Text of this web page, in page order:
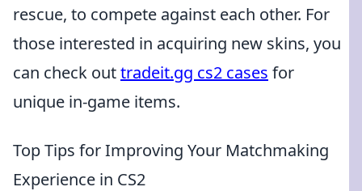
rescue, to compete against each other. For
those interested in acquiring new skins, you
can check outtradeit.gg cs2 cases for
unique in-game items.
Top Tips for Improving Your Matchmaking
Experience in CS2